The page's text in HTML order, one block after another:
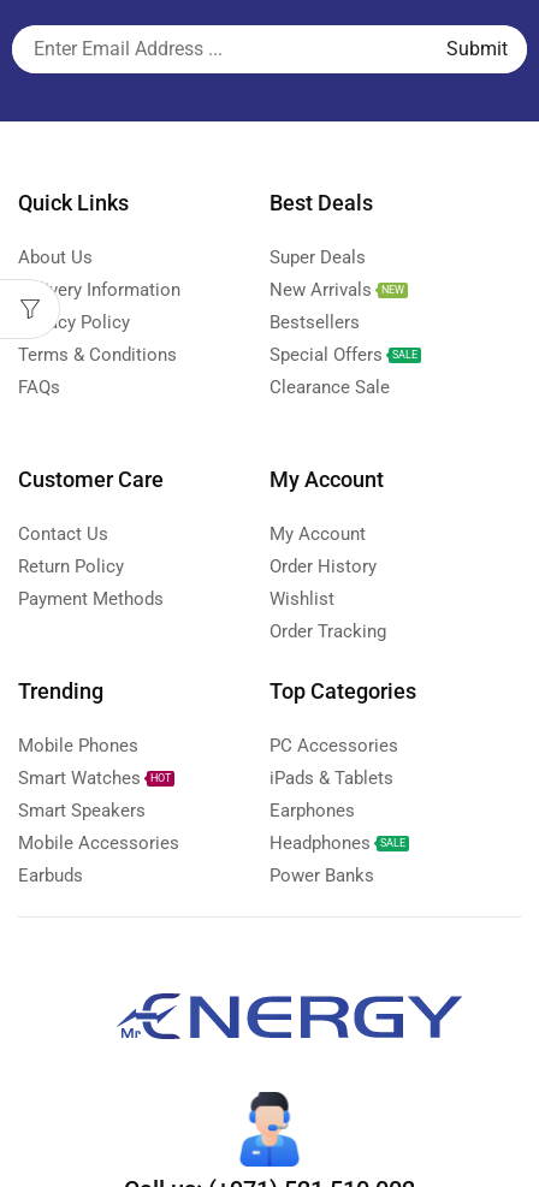
Quick Links
About Us
Delivery Information
Privacy Policy
Terms & Conditions
FAQs
Best Deals
Super Deals
New Arrivals
NEW
Bestsellers
Special Offers
SALE
Clearance Sale
Customer Care
Contact Us
Return Policy
Payment Methods
My Account
My Account
Order History
Wishlist
Order Tracking
Trending
Mobile Phones
Smart Watches
HOT
Smart Speakers
Mobile Accessories
Earbuds
Top Categories
PC Accessories
iPads & Tablets
Earphones
Headphones
SALE
Power Banks